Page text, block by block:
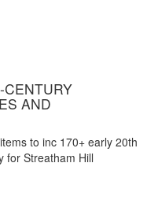
CENTURY
AND
to inc 170+ early 20th
for Streatham Hill